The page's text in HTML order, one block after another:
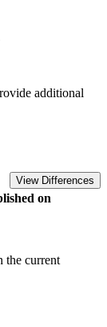
additional
View Differences
on
the current